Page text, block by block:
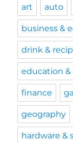
art auto
business &
drink &
education &
finance
geography
hardware &